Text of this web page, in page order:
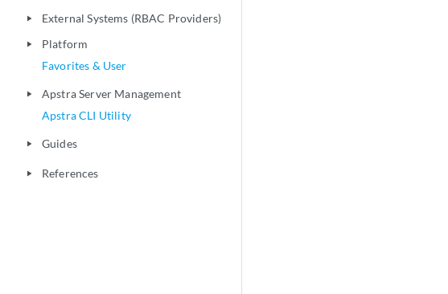
play_arrow External Systems (RBAC Providers)
play_arrow
Platform
Favorites & User
play_arrow
Apstra Server Management
Apstra CLI Utility
play_arrow Guides
play_arrow References